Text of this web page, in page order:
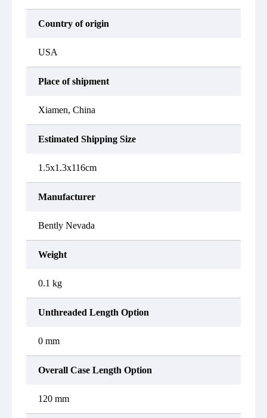
Country of origin
USA
Place of shipment
Xiamen, China
Estimated Shipping Size
1.5x1.3x116cm
Manufacturer
Bently Nevada
Weight
0.1 kg
Unthreaded Length Option
0 mm
Overall Case Length Option
120 mm